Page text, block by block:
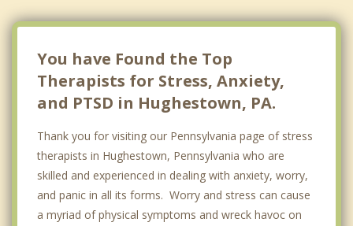
You have Found the Top
Therapists for Stress, Anxiety,
and PTSD in Hughestown, PA.
Thank you for visiting our Pennsylvania page of stress
therapists in Hughestown, Pennsylvania who are
skilled and experienced in dealing with anxiety, worry,
and panic in all its forms. Worry and stress can cause
a myriad of physical symptoms and wreck havoc on